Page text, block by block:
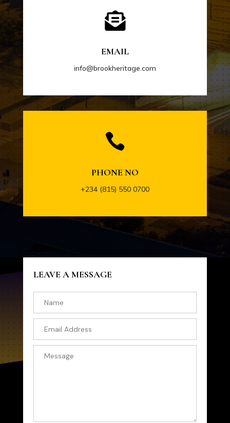

EMAIL
info@brookheritage.com

PHONE NO
+234 (815) 550 0700
LEAVE A MESSAGE